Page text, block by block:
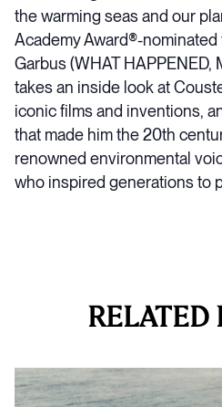
the warming seas and our
Academy Award®-nominated
Garbus (WHAT HAPPENED,
takes an inside look at
iconic films and inventions,
that made him the 20th
renowned environmental
who inspired generations to
RELATED